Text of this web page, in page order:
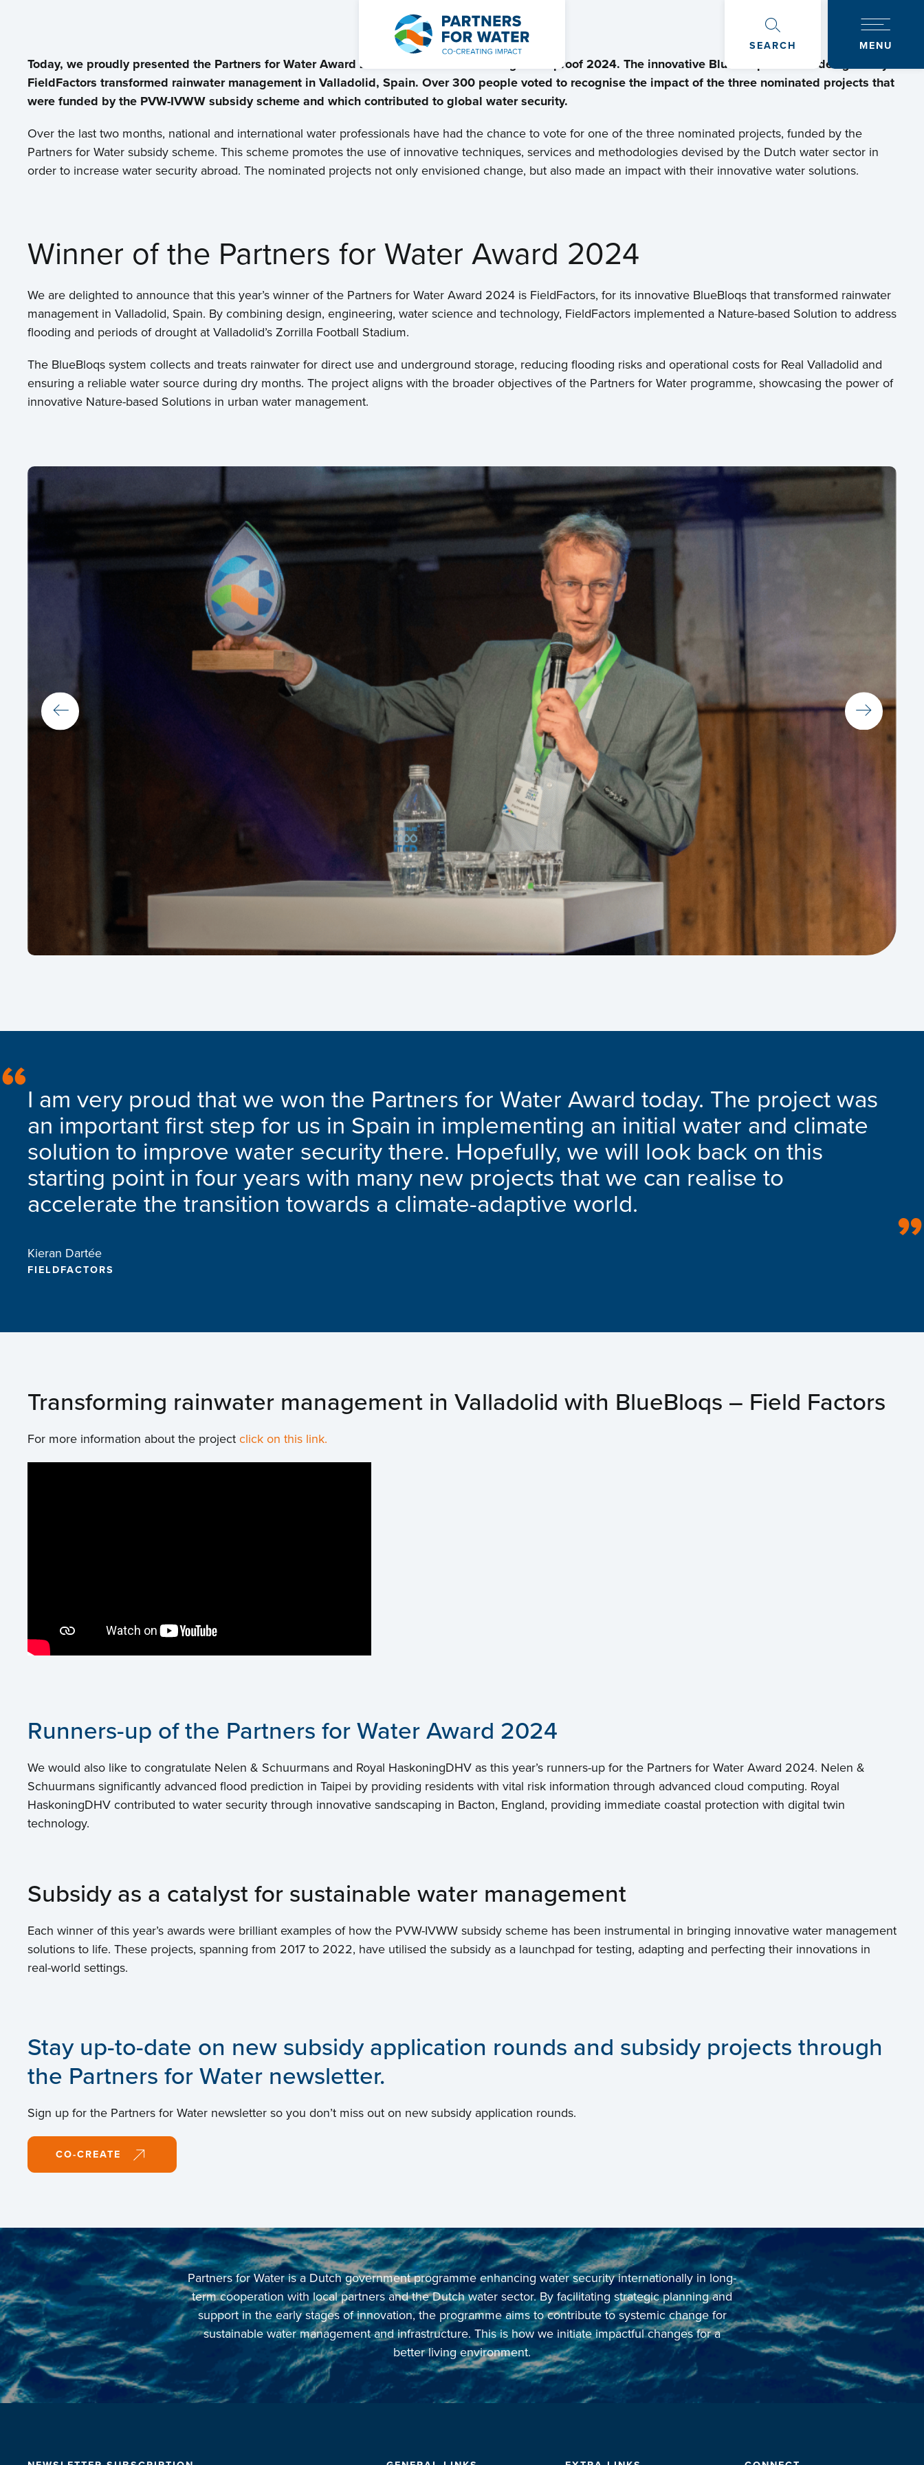
SEARCH MENU
Today, we proudly presented the Partners for Water Award 2024 to FieldFactors during Waterproof 2024. The innovative BlueBloqs solution designed by
FieldFactors transformed rainwater management in Valladolid, Spain. Over 300 people voted to recognise the impact of the three nominated projects that
were funded by the PVW-IVWW subsidy scheme and which contributed to global water security.
Over the last two months, national and international water professionals have had the chance to vote for one of the three nominated projects, funded by the
Partners for Water subsidy scheme. This scheme promotes the use of innovative techniques, services and methodologies devised by the Dutch water sector in
order to increase water security abroad. The nominated projects not only envisioned change, but also made an impact with their innovative water solutions.
Winner of the Partners for Water Award 2024
We are delighted to announce that this year’s winner of the Partners for Water Award 2024 is FieldFactors, for its innovative BlueBloqs that transformed rainwater
management in Valladolid, Spain. By combining design, engineering, water science and technology, FieldFactors implemented a Nature-based Solution to address
flooding and periods of drought at Valladolid’s Zorrilla Football Stadium.
The BlueBloqs system collects and treats rainwater for direct use and underground storage, reducing flooding risks and operational costs for Real Valladolid and
ensuring a reliable water source during dry months. The project aligns with the broader objectives of the Partners for Water programme, showcasing the power of
innovative Nature-based Solutions in urban water management.
I am very proud that we won the Partners for Water Award today. The project was
an important first step for us in Spain in implementing an initial water and climate
solution to improve water security there. Hopefully, we will look back on this
starting point in four years with many new projects that we can realise to
accelerate the transition towards a climate-adaptive world.
Kieran Dartée
FIELDFACTORS
Transforming rainwater management in Valladolid with BlueBloqs – Field Factors
For more information about the projectclick on this link.
Runners-up of the Partners for Water Award 2024
We would also like to congratulate Nelen & Schuurmans and Royal HaskoningDHV as this year’s runners-up for the Partners for Water Award 2024. Nelen &
Schuurmans significantly advanced flood prediction in Taipei by providing residents with vital risk information through advanced cloud computing. Royal
HaskoningDHV contributed to water security through innovative sandscaping in Bacton, England, providing immediate coastal protection with digital twin
technology.
Subsidy as a catalyst for sustainable water management
Each winner of this year’s awards were brilliant examples of how the PVW-IVWW subsidy scheme has been instrumental in bringing innovative water management
solutions to life. These projects, spanning from 2017 to 2022, have utilised the subsidy as a launchpad for testing, adapting and perfecting their innovations in
real-world settings.
Stay up-to-date on new subsidy application rounds and subsidy projects through
the Partners for Water newsletter.
Sign up for the Partners for Water newsletter so you don’t miss out on new subsidy application rounds.
CO-CREATE
Partners for Water is a Dutch government programme enhancing water security internationally in long-
term cooperation with local partners and the Dutch water sector. By facilitating strategic planning and
support in the early stages of innovation, the programme aims to contribute to systemic change for
sustainable water management and infrastructure. This is how we initiate impactful changes for a
better living environment.
Projects